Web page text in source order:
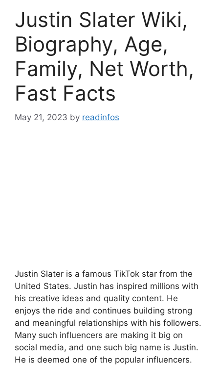
Justin Slater Wiki,
Biography, Age,
Family, Net Worth,
Fast Facts
May 21, 2023 by readinfos
Justin Slater is a famous TikTok star from the
United States. Justin has inspired millions with
his creative ideas and quality content. He
enjoys the ride and continues building strong
and meaningful relationships with his followers.
Many such influencers are making it big on
social media, and one such big name is Justin.
He is deemed one of the popular influencers.